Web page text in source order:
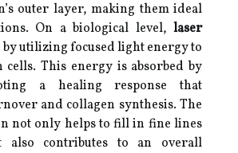
outer layer, making them ideal
On a biological level, laser
utilizing focused light energy to
cells. This energy is absorbed by
a healing response that
and collagen synthesis. The
not only helps to fill in fine lines
also contributes to an overall